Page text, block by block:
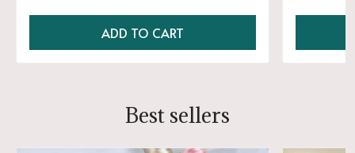
ADD TO CART
Best sellers